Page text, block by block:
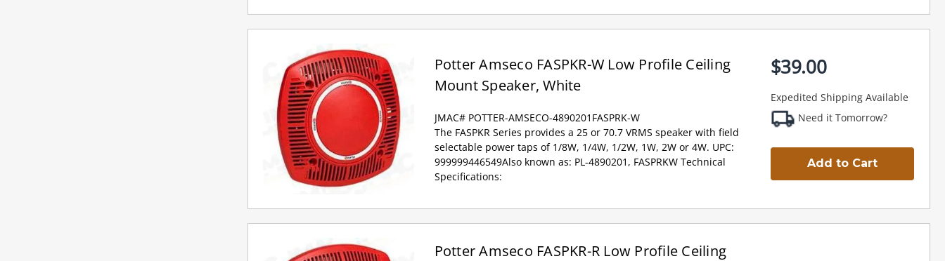
Potter Amseco FASPKR-W Low Profile Ceiling
Mount Speaker, White
JMAC# POTTER-AMSECO-4890201FASPRK-W
The FASPKR Series provides a 25 or 70.7 VRMS speaker with field
selectable power taps of 1/8W, 1/4W, 1/2W, 1W, 2W or 4W. UPC:
999999446549Also known as: PL-4890201, FASPRKW Technical
Specifications:
$39.00
Expedited Shipping Available
Need it Tomorrow?
Add to Cart
Potter Amseco FASPKR-R Low Profile Ceiling